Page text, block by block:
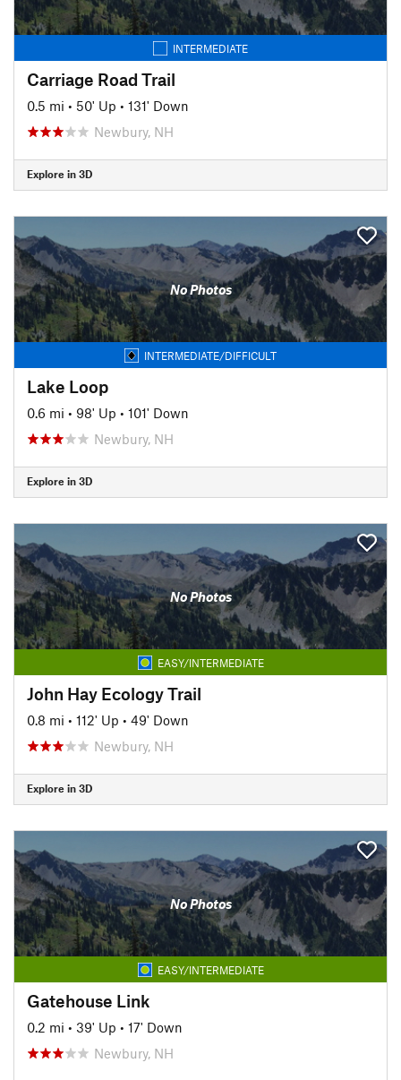
INTERMEDIATE
Carriage Road Trail
0.5 mi • 50' Up • 131' Down
Newbury, NH
Explore in 3D
No Photos
INTERMEDIATE/DIFFICULT
Lake Loop
0.6 mi • 98' Up • 101' Down
Newbury, NH
Explore in 3D
No Photos
EASY/INTERMEDIATE
John Hay Ecology Trail
0.8 mi • 112' Up • 49' Down
Newbury, NH
Explore in 3D
No Photos
EASY/INTERMEDIATE
Gatehouse Link
0.2 mi • 39' Up • 17' Down
Newbury, NH